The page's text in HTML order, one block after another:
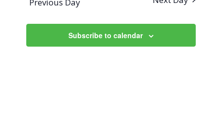
and
Views
Previous Day
Subscribe to calendar